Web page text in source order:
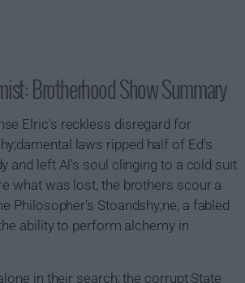
Brotherhood Show Summary
Elric's reckless disregard for
laws ripped half of Ed's
and left Al's soul clinging to a cold suit
what was lost, the brothers scour a
Philosopher's Stoandshy;ne, a fabled
ability to perform alchemy in
in their search; the corrupt State